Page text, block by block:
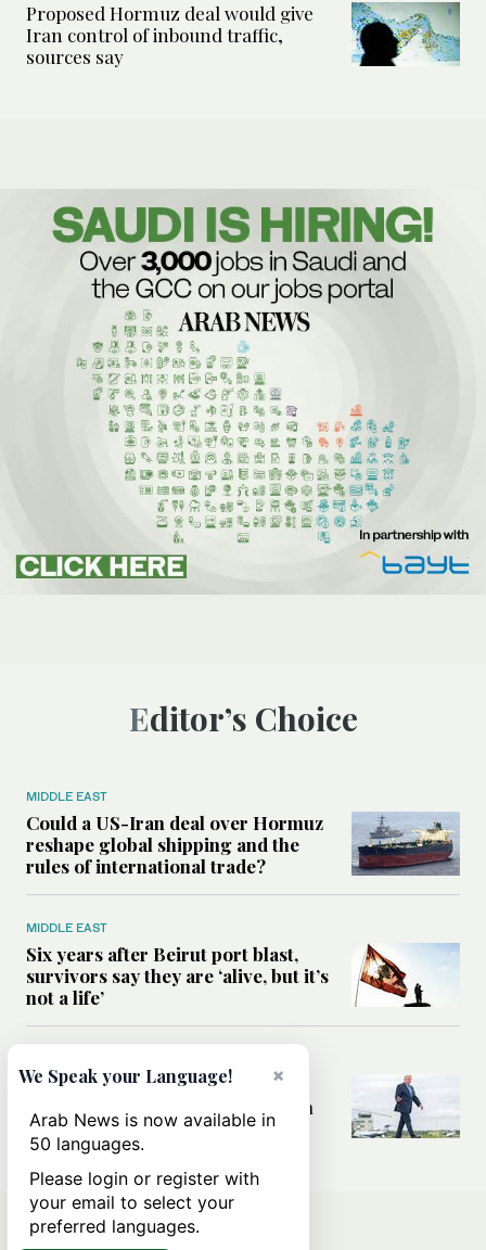
Proposed Hormuz deal would give
Iran control of inbound traffic,
sources say
Editor’s Choice
MIDDLE EAST
Could a US-Iran deal over Hormuz
reshape global shipping and the
rules of international trade?
MIDDLE EAST
Six years after Beirut port blast,
survivors say they are ‘alive, but it’s
not a life’
Can Trump’s ‘art of the deal’
strategy reshape the conflict with
Iran?
×
We Speak your Language!
Arab News is now available in
50 languages.
Please login or register with
your email to select your
preferred languages.